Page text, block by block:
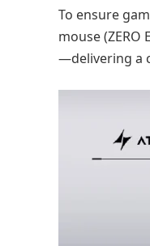
To ensure
mouse (ZERO
—delivering a